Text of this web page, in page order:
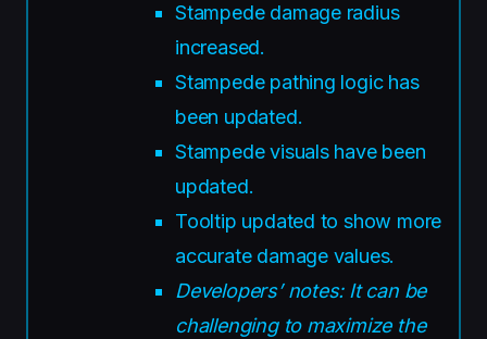
Stampede damage radius
increased.
Stampede pathing logic has
been updated.
Stampede visuals have been
updated.
Tooltip updated to show more
accurate damage values.
Developers’ notes: It can be
challenging to maximize the